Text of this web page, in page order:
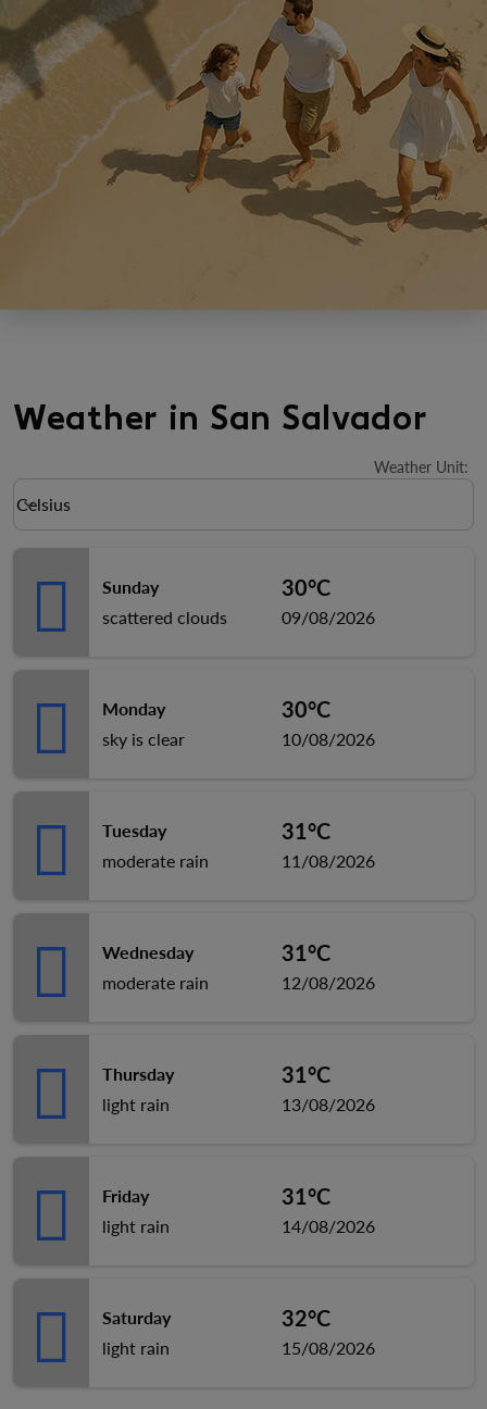
Weather in San Salvador
Weather Unit:
Weather unit option Celsius Selected
Celsius
keyboard_arrow_down
Sunday
scattered clouds
30°C
09/08/2026
Monday
sky is clear
30°C
10/08/2026
Tuesday
moderate rain
31°C
11/08/2026
Wednesday
moderate rain
31°C
12/08/2026
Thursday
light rain
31°C
13/08/2026
Friday
light rain
31°C
14/08/2026
Saturday
light rain
32°C
15/08/2026